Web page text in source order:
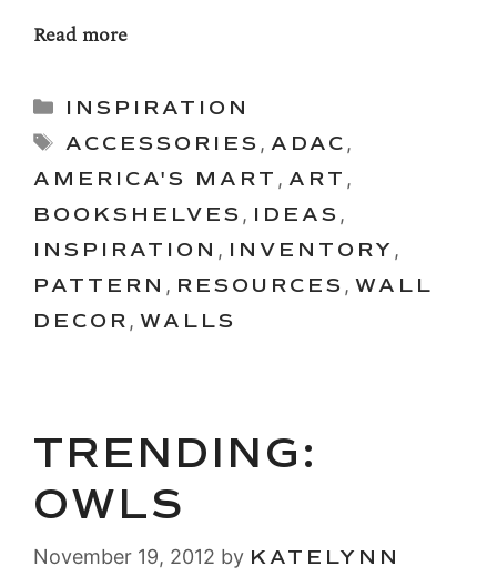
Read more
Categories
INSPIRATION
Tags
ACCESSORIES , ADAC ,
AMERICA'S MART , ART ,
BOOKSHELVES , IDEAS ,
INSPIRATION , INVENTORY ,
PATTERN , RESOURCES , WALL
DECOR , WALLS
TRENDING:
OWLS
November 19, 2012 by KATELYNN